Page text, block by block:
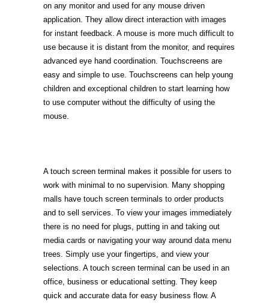
on any monitor and used for any mouse driven
application. They allow direct interaction with images
for instant feedback. A mouse is more much difficult to
use because it is distant from the monitor, and requires
advanced eye hand coordination. Touchscreens are
easy and simple to use. Touchscreens can help young
children and exceptional children to start learning how
to use computer without the difficulty of using the
mouse.
A touch screen terminal makes it possible for users to
work with minimal to no supervision. Many shopping
malls have touch screen terminals to order products
and to sell services. To view your images immediately
there is no need for plugs, putting in and taking out
media cards or navigating your way around data menu
trees. Simply use your fingertips, and view your
selections. A touch screen terminal can be used in an
office, business or educational setting. They keep
quick and accurate data for easy business flow. A